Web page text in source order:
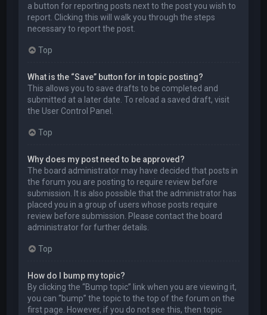
a button for reporting posts next to the post you wish to
report. Clicking this will walk you through the steps
necessary to report the post.
Top
What is the “Save” button for in topic posting?
This allows you to save drafts to be completed and
submitted at a later date. To reload a saved draft, visit
the User Control Panel.
Top
Why does my post need to be approved?
The board administrator may have decided that posts in
the forum you are posting to require review before
submission. It is also possible that the administrator has
placed you in a group of users whose posts require
review before submission. Please contact the board
administrator for further details.
Top
How do I bump my topic?
By clicking the “Bump topic” link when you are viewing it,
you can “bump” the topic to the top of the forum on the
first page. However, if you do not see this, then topic